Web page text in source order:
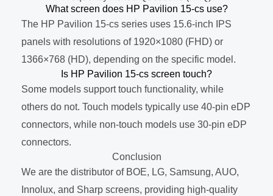
What screen does HP Pavilion 15-cs use?
The HP Pavilion 15-cs series uses 15.6-inch IPS
panels with resolutions of 1920×1080 (FHD) or
1366×768 (HD), depending on the specific model.
Is HP Pavilion 15-cs screen touch?
Some models support touch functionality, while
others do not. Touch models typically use 40-pin eDP
connectors, while non-touch models use 30-pin eDP
connectors.
Conclusion
We are the distributor of BOE, LG, Samsung, AUO,
Innolux, and Sharp screens, providing high-quality